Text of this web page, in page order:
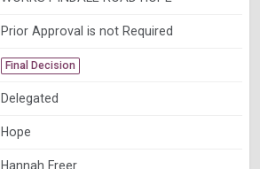
Prior Approval is not Required
Final Decision
Delegated
Hope
Hannah Freer